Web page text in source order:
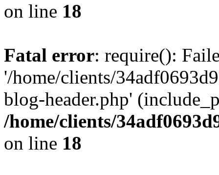
on line 18
Fatal error: require():
'/home/clients/
blog-header.php'
/home/clients/
on line 18